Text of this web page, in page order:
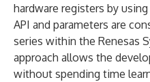
hardware registers by
API and parameters are
series within the Renesas
approach allows the
without spending time